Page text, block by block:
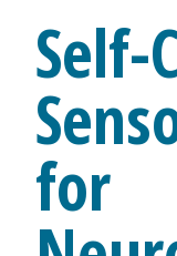
Self-
for